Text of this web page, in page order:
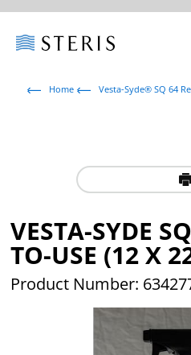
Home Vesta-Syde® SQ 64
VESTA-SYDE
TO-USE (12 X
Product Number: